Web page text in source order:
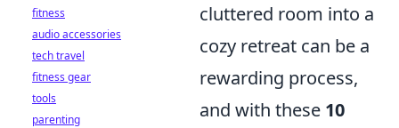
cluttered room into a
cozy retreat can be a
rewarding process,
and with these 10
fitness
audio accessories
tech travel
fitness gear
tools
parenting